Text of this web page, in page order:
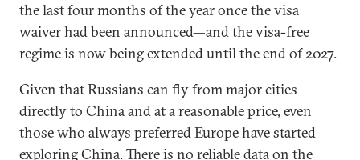
the last four months of the year once the visa
waiver had been announced—and the visa-free
regime is now being extended until the end of 2027.
Given that Russians can fly from major cities
directly to China and at a reasonable price, even
those who always preferred Europe have started
exploring China. There is no reliable data on the